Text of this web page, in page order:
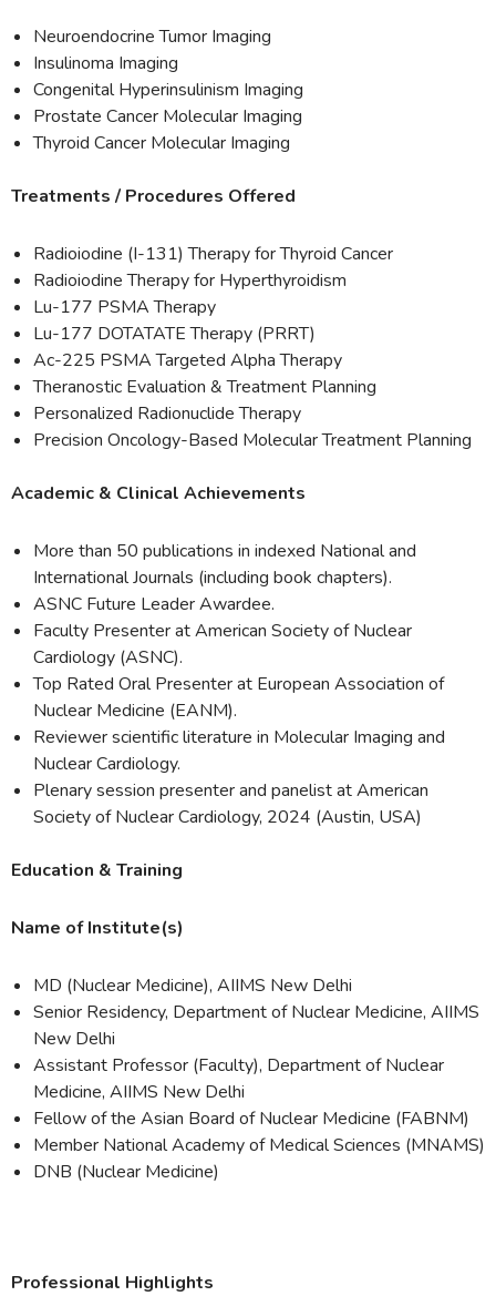
Neuroendocrine Tumor Imaging
Insulinoma Imaging
Congenital Hyperinsulinism Imaging
Prostate Cancer Molecular Imaging
Thyroid Cancer Molecular Imaging
Treatments / Procedures Offered
Radioiodine (I-131) Therapy for Thyroid Cancer
Radioiodine Therapy for Hyperthyroidism
Lu-177 PSMA Therapy
Lu-177 DOTATATE Therapy (PRRT)
Ac-225 PSMA Targeted Alpha Therapy
Theranostic Evaluation & Treatment Planning
Personalized Radionuclide Therapy
Precision Oncology-Based Molecular Treatment Planning
Academic & Clinical Achievements
More than 50 publications in indexed National and
International Journals (including book chapters).
ASNC Future Leader Awardee.
Faculty Presenter at American Society of Nuclear
Cardiology (ASNC).
Top Rated Oral Presenter at European Association of
Nuclear Medicine (EANM).
Reviewer scientific literature in Molecular Imaging and
Nuclear Cardiology.
Plenary session presenter and panelist at American
Society of Nuclear Cardiology, 2024 (Austin, USA)
Education & Training
Name of Institute(s)
MD (Nuclear Medicine), AIIMS New Delhi
Senior Residency, Department of Nuclear Medicine, AIIMS
New Delhi
Assistant Professor (Faculty), Department of Nuclear
Medicine, AIIMS New Delhi
Fellow of the Asian Board of Nuclear Medicine (FABNM)
Member National Academy of Medical Sciences (MNAMS)
DNB (Nuclear Medicine)
Professional Highlights